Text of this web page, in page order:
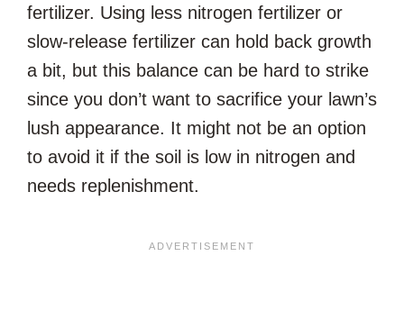
fertilizer. Using less nitrogen fertilizer or
slow-release fertilizer can hold back growth
a bit, but this balance can be hard to strike
since you don’t want to sacrifice your lawn’s
lush appearance. It might not be an option
to avoid it if the soil is low in nitrogen and
needs replenishment.